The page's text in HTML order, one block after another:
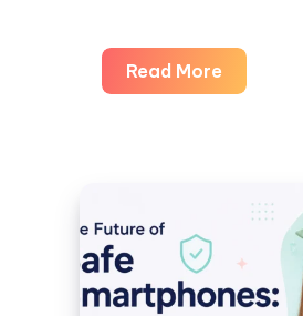
Read More
Your
HostInc’s
Australia
VPS